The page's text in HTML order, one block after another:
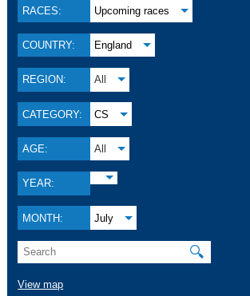
RACES: Upcoming races
COUNTRY: England
REGION: All
CATEGORY: CS
AGE: All
YEAR:
MONTH: July
🔍
View map